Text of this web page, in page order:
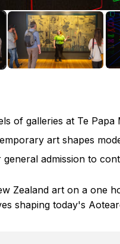
of galleries at Te Papa
art shapes
admission to
Zealand art on a one
shaping today's